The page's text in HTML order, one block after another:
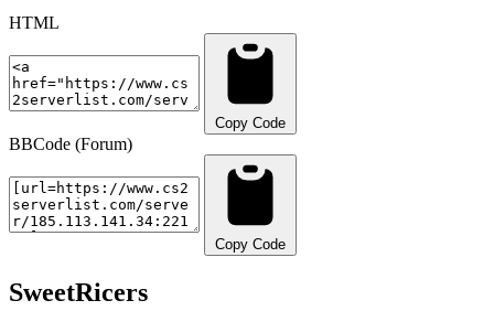
HTML
Copy Code
BBCode (Forum)
Copy Code
SweetRicers